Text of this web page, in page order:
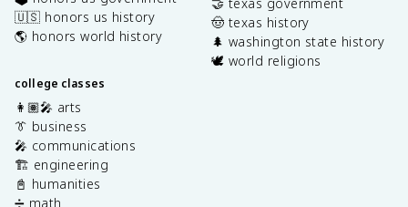
🇺🇸 honors us history
🌎 honors world history
college classes
👩🏽‍🎤 arts
👔 business
🎤 communications
🏗️ engineering
📓 humanities
➗ math
🤝 texas government
🤠 texas history
🌲 washington state history
🕊️ world religions